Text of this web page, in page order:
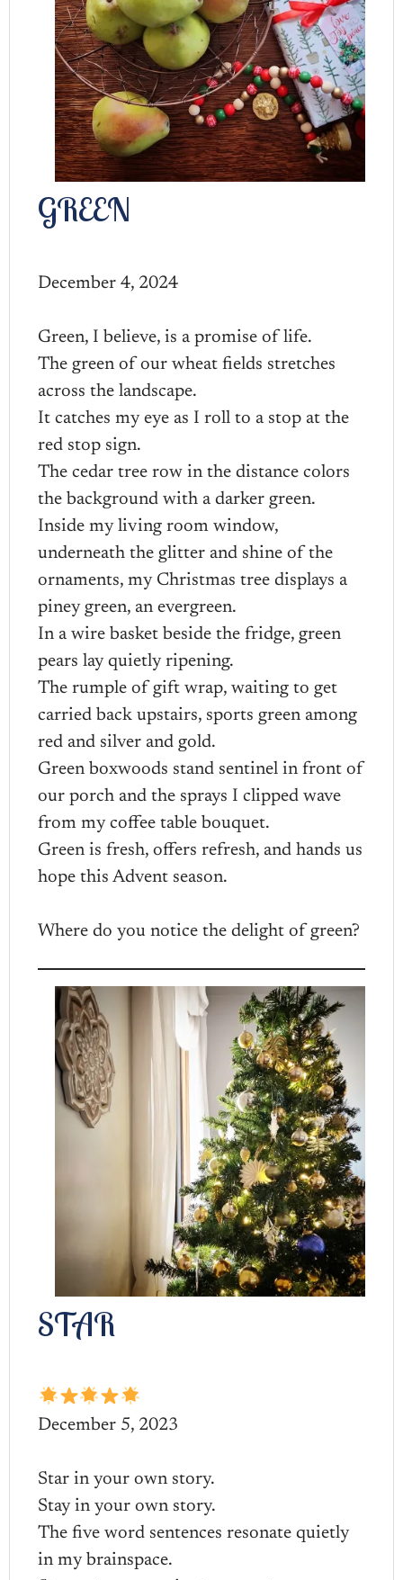
GREEN
December 4, 2024
Green, I believe, is a promise of life.
The green of our wheat fields stretches
across the landscape.
It catches my eye as I roll to a stop at the
red stop sign.
The cedar tree row in the distance colors
the background with a darker green.
Inside my living room window,
underneath the glitter and shine of the
ornaments, my Christmas tree displays a
piney green, an evergreen.
In a wire basket beside the fridge, green
pears lay quietly ripening.
The rumple of gift wrap, waiting to get
carried back upstairs, sports green among
red and silver and gold.
Green boxwoods stand sentinel in front of
our porch and the sprays I clipped wave
from my coffee table bouquet.
Green is fresh, offers refresh, and hands us
hope this Advent season.
Where do you notice the delight of green?
STAR
December 5, 2023
Star in your own story.
Stay in your own story.
The five word sentences resonate quietly
in my brainspace.